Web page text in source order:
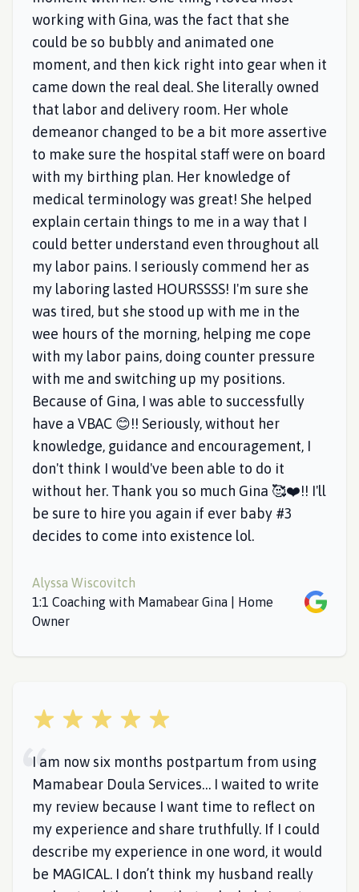
working with Gina, was the fact that she
could be so bubbly and animated one
moment, and then kick right into gear when it
came down the real deal. She literally owned
that labor and delivery room. Her whole
demeanor changed to be a bit more assertive
to make sure the hospital staff were on board
with my birthing plan. Her knowledge of
medical terminology was great! She helped
explain certain things to me in a way that I
could better understand even throughout all
my labor pains. I seriously commend her as
my laboring lasted HOURSSSS! I'm sure she
was tired, but she stood up with me in the
wee hours of the morning, helping me cope
with my labor pains, doing counter pressure
with me and switching up my positions.
Because of Gina, I was able to successfully
have a VBAC 😊!! Seriously, without her
knowledge, guidance and encouragement, I
don't think I would've been able to do it
without her. Thank you so much Gina 🥰❤️!! I'll
be sure to hire you again if ever baby #3
decides to come into existence lol.
Alyssa Wiscovitch
1:1 Coaching with Mamabear Gina | Home
Owner
Google
5 out of 5 stars
I am now six months postpartum from using
Mamabear Doula Services… I waited to write
my review because I want time to reflect on
my experience and share truthfully. If I could
describe my experience in one word, it would
be MAGICAL. I don’t think my husband really